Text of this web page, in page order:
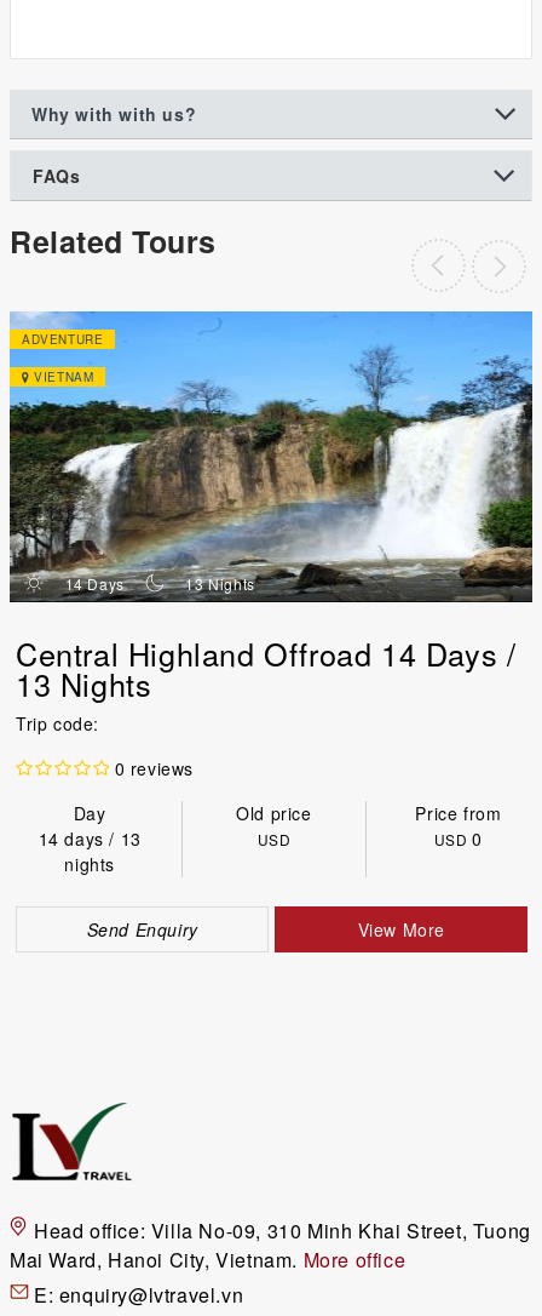
Why with with us?
FAQs
Related Tours
ADVENTURE
VIETNAM
d 14 Days n 13 Nights
Central Highland Offroad 14 Days /
13 Nights
Trip code:
0 reviews
Day
Old price
Price from
14 days / 13
nights
USD USD0
Send Enquiry View More
Head office: Villa No-09, 310 Minh Khai Street, Tuong
Mai Ward, Hanoi City, Vietnam. More office
E: enquiry@lvtravel.vn